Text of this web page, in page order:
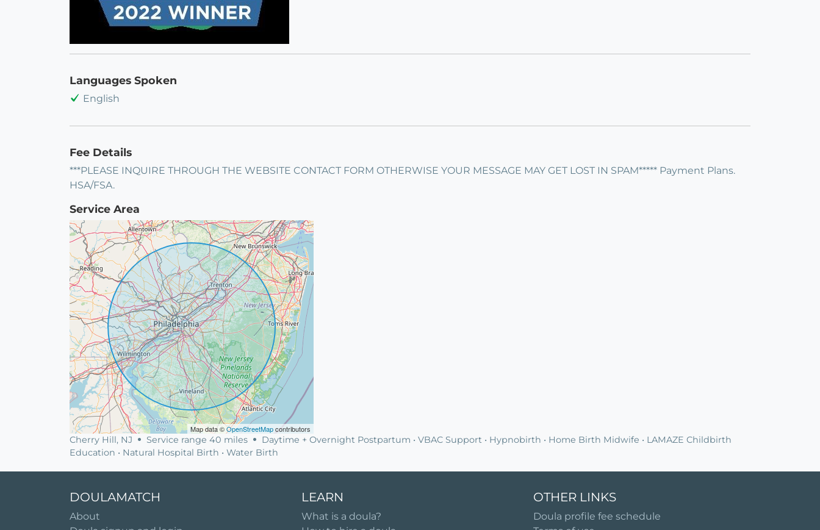
Languages Spoken
English
Fee Details
***PLEASE INQUIRE THROUGH THE WEBSITE CONTACT FORM OTHERWISE YOUR MESSAGE MAY GET LOST IN SPAM***** Payment Plans.
HSA/FSA.
Service Area
Map data ©OpenStreetMapcontributors
Cherry Hill, NJ Service range 40 miles
Daytime + Overnight Postpartum • VBAC Support • Hypnobirth • Home Birth Midwife • LAMAZE Childbirth
Education • Natural Hospital Birth • Water Birth
DOULAMATCH
About
LEARN
What is a doula?
OTHER LINKS
Doula profile fee schedule